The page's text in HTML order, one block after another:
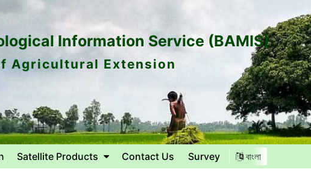
Information Service (BAMIS)
Agricultural Extension
Satellite Products Contact Us Survey বাংলা